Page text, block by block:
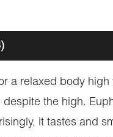
a relaxed body
the high.
it tastes and